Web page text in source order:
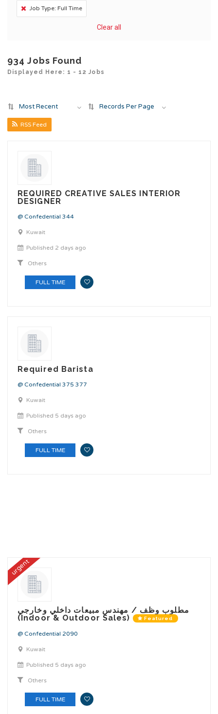
Job Type: Full Time
Clear all
934 Jobs Found
Displayed Here: 1 - 12 Jobs
Most Recent Records Per Page
RSS Feed
REQUIRED CREATIVE SALES INTERIOR
DESIGNER
@ Confedential 344
Kuwait
Published 2 days ago
Others
FULL TIME
Required Barista
@ Confedential 375 377
Kuwait
Published 5 days ago
Others
FULL TIME
urgent
مطلوب وظف / مهندس مبيعات داخلي وخارجي
(Indoor & Outdoor Sales)
Featured
@ Confedential 2090
Kuwait
Published 5 days ago
Others
FULL TIME